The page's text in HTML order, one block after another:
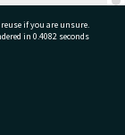
Series
reuse if you are unsure.
in 0.4082 seconds